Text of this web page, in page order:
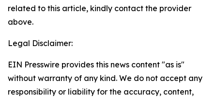
related to this article, kindly contact the provider
above.
Legal Disclaimer:
EIN Presswire provides this news content "as is"
without warranty of any kind. We do not accept any
responsibility or liability for the accuracy, content,